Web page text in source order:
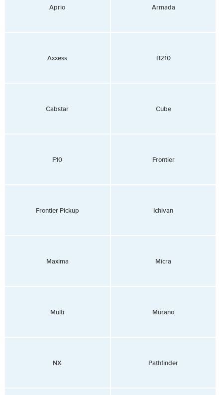
Aprio Armada
Axxess B210
Cabstar Cube
F10 Frontier
Frontier Pickup Ichivan
Maxima Micra
Multi Murano
NX Pathfinder